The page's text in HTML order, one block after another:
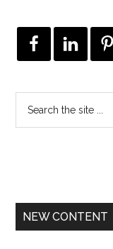
NEW CONTENT